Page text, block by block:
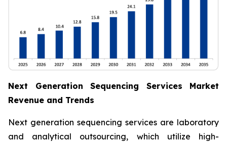
Next Generation Sequencing Services Market
Revenue and Trends
Next generation sequencing services are laboratory
and analytical outsourcing, which utilize high-